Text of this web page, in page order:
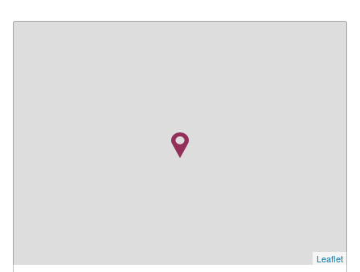
Leaflet